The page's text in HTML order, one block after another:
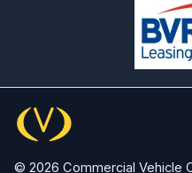
© 2026 Commercial Vehicle